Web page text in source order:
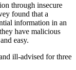
through insecure
found that a
information in an
have malicious
easy.
ill-advised for three